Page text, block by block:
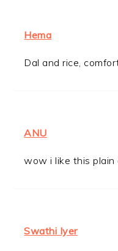
Hema
Dal and rice,
ANU
wow i like this plain
Swathi Iyer